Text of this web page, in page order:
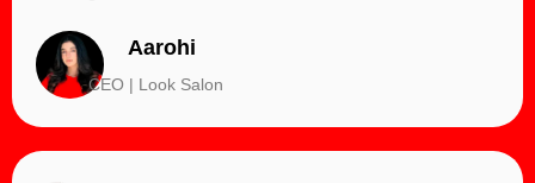
Aarohi
CEO | Look Salon